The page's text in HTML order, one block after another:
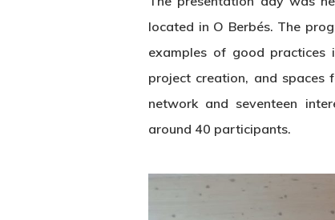
located in O Berbés. The
examples of good
project creation, and spaces
network and seventeen
around 40 participants.